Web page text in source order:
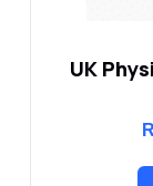
UK